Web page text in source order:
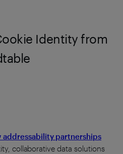
Identity from
addressability partnerships
collaborative data solutions